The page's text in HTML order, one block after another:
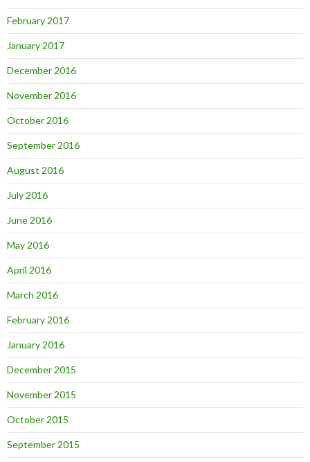
February 2017
January 2017
December 2016
November 2016
October 2016
September 2016
August 2016
July 2016
June 2016
May 2016
April 2016
March 2016
February 2016
January 2016
December 2015
November 2015
October 2015
September 2015